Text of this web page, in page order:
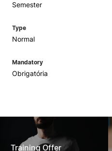
Semester
Type
Normal
Mandatory
Obrigatória
Training Offer